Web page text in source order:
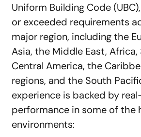
Uniform Building Code
or exceeded requirements
major region, including the
Asia, the Middle East,
Central America, the
regions, and the South
experience is backed by
performance in some of the
environments: